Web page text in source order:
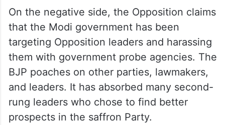
On the negative side, the Opposition claims
that the Modi government has been
targeting Opposition leaders and harassing
them with government probe agencies. The
BJP poaches on other parties, lawmakers,
and leaders. It has absorbed many second-
rung leaders who chose to find better
prospects in the saffron Party.